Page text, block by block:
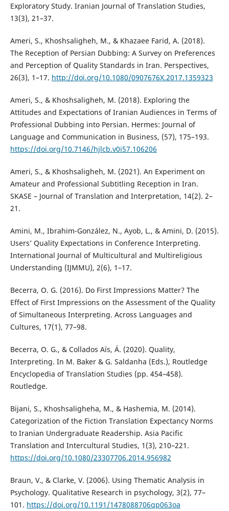
Exploratory Study. Iranian Journal of Translation Studies,
13(3), 21–37.
Ameri, S., Khoshsaligheh, M., & Khazaee Farid, A. (2018).
The Reception of Persian Dubbing: A Survey on Preferences
and Perception of Quality Standards in Iran. Perspectives,
26(3), 1–17. http://doi.org/10.1080/0907676X.2017.1359323
Ameri, S., & Khoshsaligheh, M. (2018). Exploring the
Attitudes and Expectations of Iranian Audiences in Terms of
Professional Dubbing into Persian. Hermes: Journal of
Language and Communication in Business, (57), 175–193.
https://doi.org/10.7146/hjlcb.v0i57.106206
Ameri, S., & Khoshsaligheh, M. (2021). An Experiment on
Amateur and Professional Subtitling Reception in Iran.
SKASE – Journal of Translation and Interpretation, 14(2). 2–
21.
Amini, M., Ibrahim-González, N., Ayob, L., & Amini, D. (2015).
Users’ Quality Expectations in Conference Interpreting.
International Journal of Multicultural and Multireligious
Understanding (IJMMU), 2(6), 1–17.
Becerra, O. G. (2016). Do First Impressions Matter? The
Effect of First Impressions on the Assessment of the Quality
of Simultaneous Interpreting. Across Languages and
Cultures, 17(1), 77–98.
Becerra, O. G., & Collados Aís, Á. (2020). Quality,
Interpreting. In M. Baker & G. Saldanha (Eds.), Routledge
Encyclopedia of Translation Studies (pp. 454–458).
Routledge.
Bijani, S., Khoshsaligheha, M., & Hashemia, M. (2014).
Categorization of the Fiction Translation Expectancy Norms
to Iranian Undergraduate Readership. Asia Pacific
Translation and Intercultural Studies, 1(3), 210–221.
https://doi.org/10.1080/23307706.2014.956982
Braun, V., & Clarke, V. (2006). Using Thematic Analysis in
Psychology. Qualitative Research in psychology, 3(2), 77–
101. https://doi.org/10.1191/1478088706qp063oa